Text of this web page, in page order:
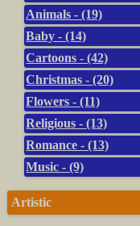
Animals - (19)
Baby - (14)
Cartoons - (42)
Christmas - (20)
Flowers - (11)
Religious - (13)
Romance - (13)
Music - (9)
Artistic